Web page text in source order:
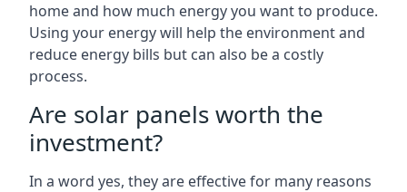
home and how much energy you want to produce.
Using your energy will help the environment and
reduce energy bills but can also be a costly
process.
Are solar panels worth the
investment?
In a word yes, they are effective for many reasons